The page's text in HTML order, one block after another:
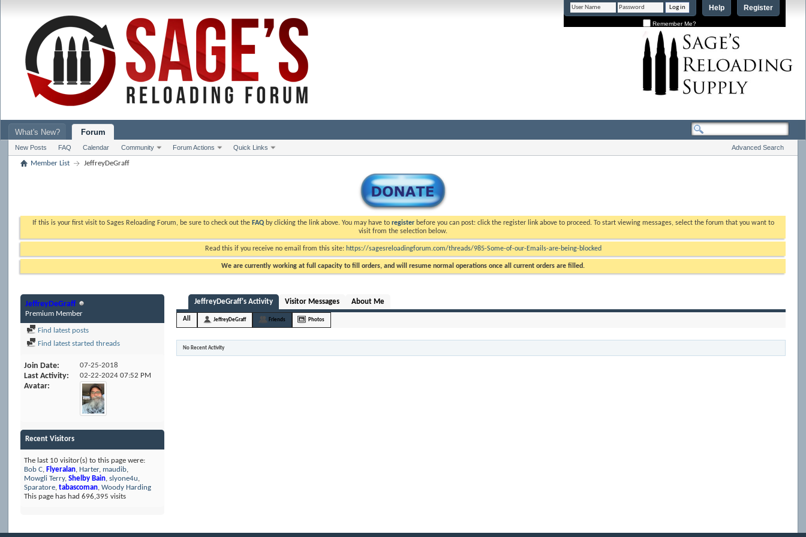
Register
Help
Remember Me?
What's New? Forum
New Posts FAQ Calendar Community Forum Actions Quick Links Advanced Search
Member List JeffreyDeGraff
If this is your first visit to Sages Reloading Forum, be sure to check out the FAQby clicking the link above. You may have to registerbefore you can post: click the register link above to proceed. To start viewing messages, select the forum that you want to
visit from the selection below.
Read this if you receive no email from this site: https://sagesreloadingforum.com/threads/985-Some-of-our-Emails-are-being-blocked
We are currently working at full capacity to fill orders, and will resume normal operations once all current orders are filled.
JeffreyDeGraff
Premium Member
Find latest posts
Find latest started threads
Join Date 07-25-2018
Last Activity 02-22-202407:52 PM
Avatar
Recent Visitors
The last 10 visitor(s) to this page were:
Bob C, Flyeralan, Harter, maudib,
Mowgli Terry, Shelby Bain, slyone4u,
Sparatore, tabascoman, Woody Harding
This page has had696,395 visits
JeffreyDeGraff's Activity Visitor Messages About Me
All JeffreyDeGraff Friends Photos
No Recent Activity